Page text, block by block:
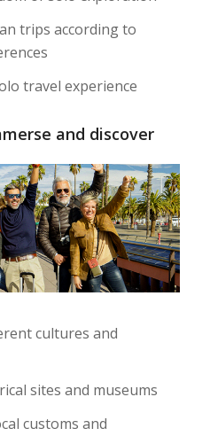
trips according to
travel experience
and discover
cultures and
sites and museums
customs and